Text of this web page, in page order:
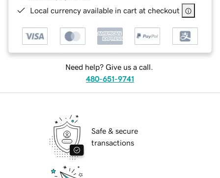
Local currency available in cart at checkout
Need help? Give us a call.
480-651-9741
Safe & secure
transactions